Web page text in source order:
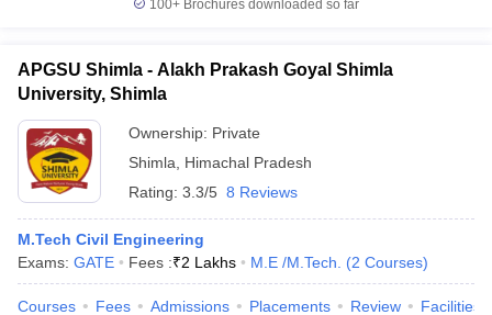
100+ Brochures downloaded so far
APGSU Shimla - Alakh Prakash Goyal Shimla
University, Shimla
Ownership: Private
Shimla
Himachal Pradesh
Rating: 3.3/5 8 Reviews
M.Tech Civil Engineering
Exams: GATE Fees :₹2 Lakhs M.E /M.Tech. (2 Courses)
Courses Fees Admissions Placements Review Facilities